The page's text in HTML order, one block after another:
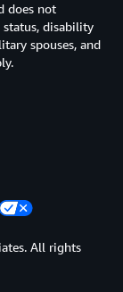
does not
disability
spouses, and
All rights